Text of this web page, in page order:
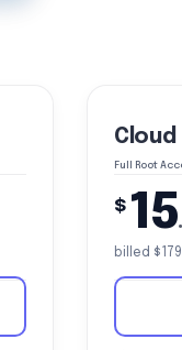
Cloud
Full Root
$ 15
billed